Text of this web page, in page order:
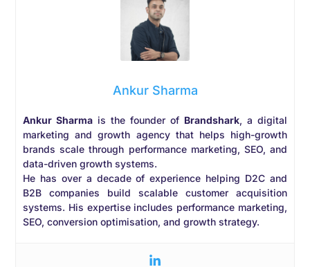
Ankur Sharma
Ankur Sharma is the founder of Brandshark, a digital
marketing and growth agency that helps high-growth
brands scale through performance marketing, SEO, and
data-driven growth systems.
He has over a decade of experience helping D2C and
B2B companies build scalable customer acquisition
systems. His expertise includes performance marketing,
SEO, conversion optimisation, and growth strategy.